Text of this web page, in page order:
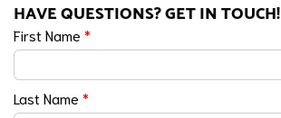
HAVE QUESTIONS? GET IN TOUCH!
First Name *
Last Name *